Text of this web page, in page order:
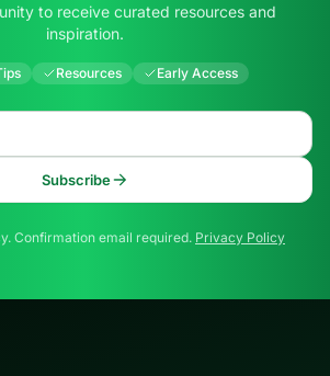
to receive curated resources and
inspiration.
Resources Early Access
Subscribe
Confirmation email required. Privacy Policy